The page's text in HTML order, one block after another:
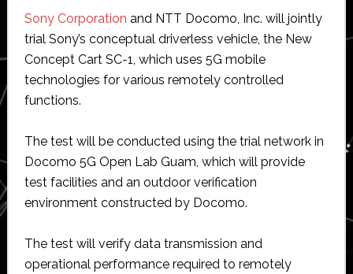
Sony Corporation and NTT Docomo, Inc. will jointly
trial Sony’s conceptual driverless vehicle, the New
Concept Cart SC-1, which uses 5G mobile
technologies for various remotely controlled
functions.
The test will be conducted using the trial network in
Docomo 5G Open Lab Guam, which will provide
test facilities and an outdoor verification
environment constructed by Docomo.
The test will verify data transmission and
operational performance required to remotely